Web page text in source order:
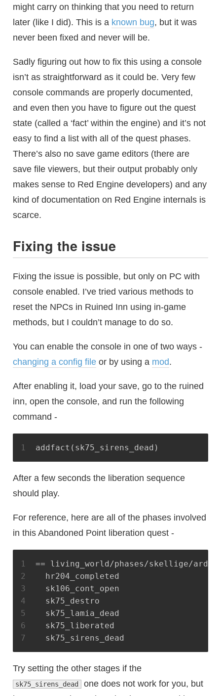
might carry on thinking that you need to return
later (like I did). This is a known bug, but it was
never been fixed and never will be.
Sadly figuring out how to fix this using a console
isn’t as straightforward as it could be. Very few
console commands are properly documented,
and even then you have to figure out the quest
state (called a ‘fact’ within the engine) and it’s not
easy to find a list with all of the quest phases.
There’s also no save game editors (there are
save file viewers, but their output probably only
makes sense to Red Engine developers) and any
kind of documentation on Red Engine internals is
scarce.
Fixing the issue
Fixing the issue is possible, but only on PC with
console enabled. I’ve tried various methods to
reset the NPCs in Ruined Inn using in-game
methods, but I couldn’t manage to do so.
You can enable the console in one of two ways -
changing a config fileor by using a mod.
After enabling it, load your save, go to the ruined
inn, open the console, and run the following
command -
1 addfact(sk75_sirens_dead)
After a few seconds the liberation sequence
should play.
For reference, here are all of the phases involved
in this Abandoned Point liberation quest -
1
2
3
4
5
6
7
== living_world/phases/skellige/
  hr204_completed
  sk106_cont_open
  sk75_destro
  sk75_lamia_dead
  sk75_liberated
  sk75_sirens_dead
Try setting the other stages if the
sk75_sirens_dead
one does not work for you, but